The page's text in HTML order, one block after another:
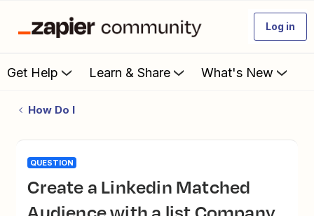
Log in
Get Help Learn & Share What's New
How Do I
QUESTION
Create a Linkedin Matched